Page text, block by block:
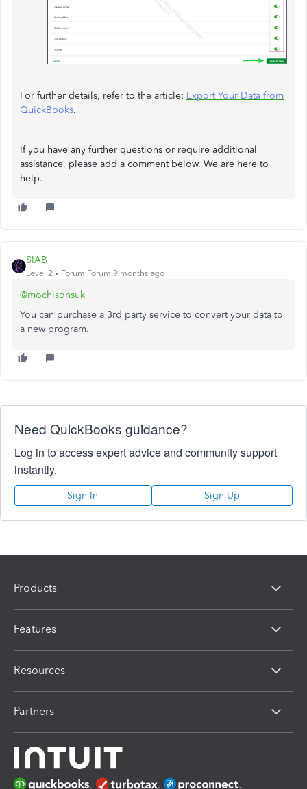
For further details, refer to the article: Export Your Data from
QuickBooks.
If you have any further questions or require additional
assistance, please add a comment below. We are here to
help.
SIAB
Level 2 Forum|Forum|9 months ago
@mochisonsuk
You can purchase a 3rd party service to convert your data to
a new program.
Need QuickBooks guidance?
Log in to access expert advice and community support
instantly.
Sign In Sign Up
Products
Features
Resources
Partners